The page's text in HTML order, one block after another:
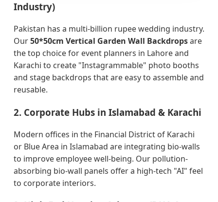
Industry)
Pakistan has a multi-billion rupee wedding industry.
Our50*50cm Vertical Garden Wall Backdropsare
the top choice for event planners in Lahore and
Karachi to create "Instagrammable" photo booths
and stage backdrops that are easy to assemble and
reusable.
2. Corporate Hubs in Islamabad & Karachi
Modern offices in the Financial District of Karachi
or Blue Area in Islamabad are integrating bio-walls
to improve employee well-being. Our pollution-
absorbing bio-wall panels offer a high-tech "AI" feel
to corporate interiors.